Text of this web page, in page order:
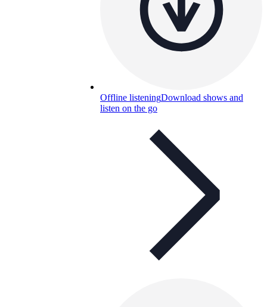
Offline listeningDownload shows and
listen on the go